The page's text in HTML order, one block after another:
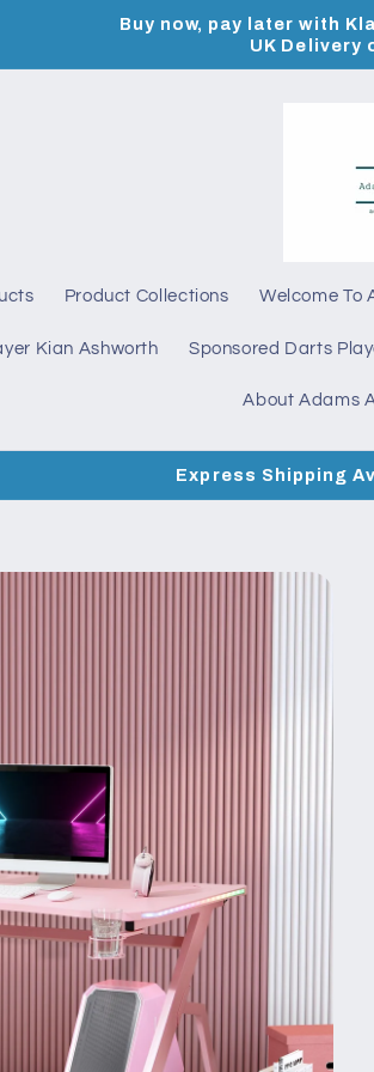
Buy now, pay later with
UK Delivery
Product Collections Welcome To
Kian Ashworth Sponsored Darts
About Adams
Express Shipping